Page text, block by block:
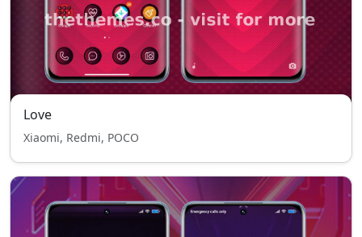
Love
Xiaomi, Redmi, POCO